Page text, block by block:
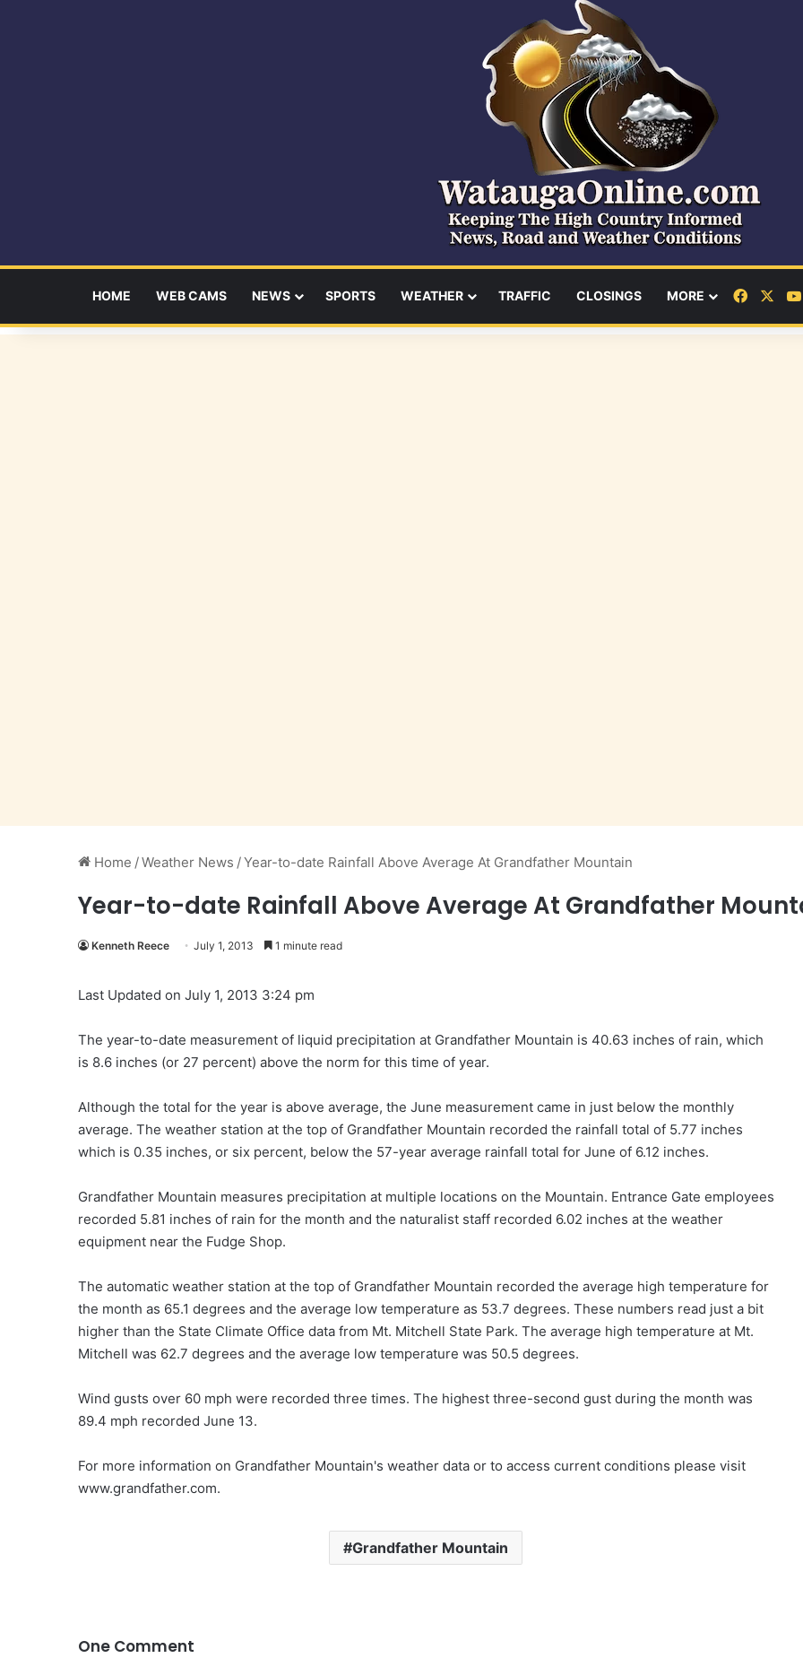
HOME WEB CAMS NEWS SPORTS WEATHER TRAFFIC CLOSINGS MORE
Home /Weather News /Year-to-date Rainfall Above Average At Grandfather Mountain
Year-to-date Rainfall Above Average At Grandfather
Kenneth Reece July 1, 2013 1 minute read
Last Updated on July 1, 2013 3:24 pm
The year-to-date measurement of liquid precipitation at Grandfather Mountain is 40.63 inches of rain, which
is 8.6 inches (or 27 percent) above the norm for this time of year.
Although the total for the year is above average, the June measurement came in just below the monthly
average. The weather station at the top of Grandfather Mountain recorded the rainfall total of 5.77 inches
which is 0.35 inches, or six percent, below the 57-year average rainfall total for June of 6.12 inches.
Grandfather Mountain measures precipitation at multiple locations on the Mountain. Entrance Gate employees
recorded 5.81 inches of rain for the month and the naturalist staff recorded 6.02 inches at the weather
equipment near the Fudge Shop.
The automatic weather station at the top of Grandfather Mountain recorded the average high temperature for
the month as 65.1 degrees and the average low temperature as 53.7 degrees. These numbers read just a bit
higher than the State Climate Office data from Mt. Mitchell State Park. The average high temperature at Mt.
Mitchell was 62.7 degrees and the average low temperature was 50.5 degrees.
Wind gusts over 60 mph were recorded three times. The highest three-second gust during the month was
89.4 mph recorded June 13.
For more information on Grandfather Mountain's weather data or to access current conditions please visit
www.grandfather.com.
Grandfather Mountain
One Comment